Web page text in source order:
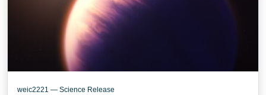
weic2221 — Science Release